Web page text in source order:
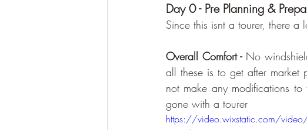
Day 0 - Pre Planning &
Since this isnt a tourer, there
Overall Comfort - No
all these is to get after
not make any modifications
gone with a tourer
https://video.wixstatic.com/